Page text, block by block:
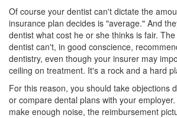
Of course your dentist can't dictate the
insurance plan decides is "average." And
dentist what cost he or she thinks is fair.
dentist can't, in good conscience,
dentistry, even though your insurer may
ceiling on treatment. It's a rock and a hard
For this reason, you should take objections
or compare dental plans with your
make enough noise, the reimbursement